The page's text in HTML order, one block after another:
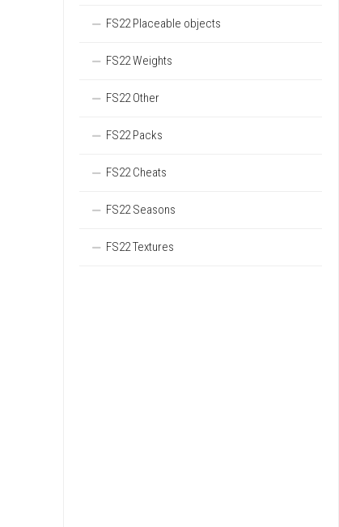
FS22 Placeable objects
FS22 Weights
FS22 Other
FS22 Packs
FS22 Cheats
FS22 Seasons
FS22 Textures